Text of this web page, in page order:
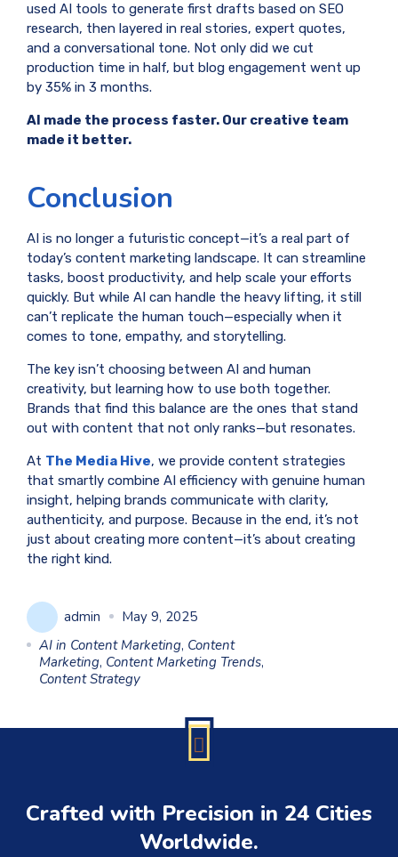
used AI tools to generate first drafts based on SEO
research, then layered in real stories, expert quotes,
and a conversational tone. Not only did we cut
production time in half, but blog engagement went up
by 35% in 3 months.
AI made the process faster. Our creative team
made it better.
Conclusion
AI is no longer a futuristic concept—it’s a real part of
today’s content marketing landscape. It can streamline
tasks, boost productivity, and help scale your efforts
quickly. But while AI can handle the heavy lifting, it still
can’t replicate the human touch—especially when it
comes to tone, empathy, and storytelling.
The key isn’t choosing between AI and human
creativity, but learning how to use both together.
Brands that find this balance are the ones that stand
out with content that not only ranks—but resonates.
At The Media Hive, we provide content strategies
that smartly combine AI efficiency with genuine human
insight, helping brands communicate with clarity,
authenticity, and purpose. Because in the end, it’s not
just about creating more content—it’s about creating
the right kind.
admin
May 9, 2025
AI in Content Marketing, Content
Marketing, Content Marketing Trends,
Content Strategy
Crafted with Precision in 24 Cities
Worldwide.